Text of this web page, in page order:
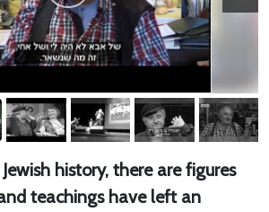
history, there are figures
teachings have left an